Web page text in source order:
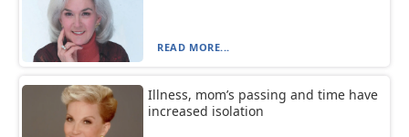
READ MORE...
Illness, mom’s passing and time have
increased isolation